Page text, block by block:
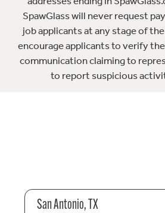
SpawGlass will never request
job applicants at any stage of
encourage applicants to verify
communication claiming to
to report suspicious
San Antonio, TX